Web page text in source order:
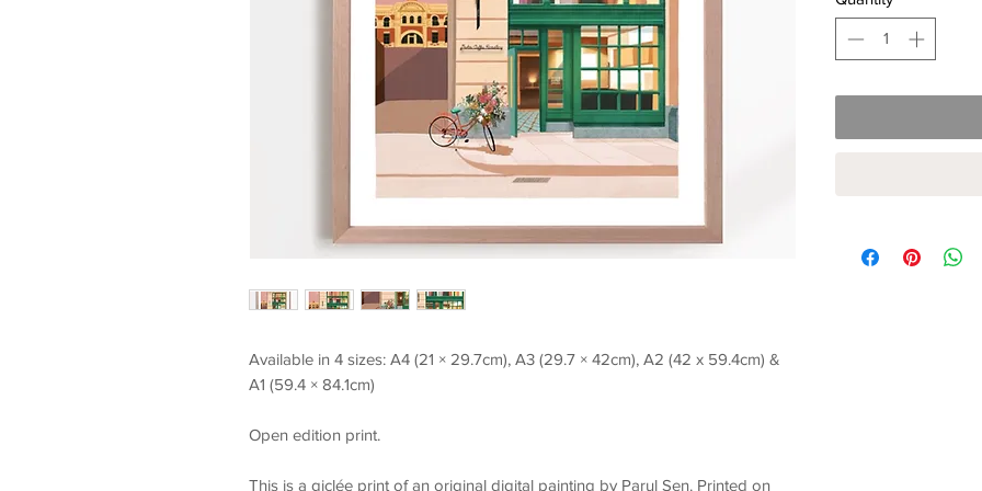
Available in 4 sizes: A4 (21 × 29.7cm), A3 (29.7 × 42cm), A2 (42 x 59.4cm) &
A1 (59.4 × 84.1cm)
Open edition print.
This is a giclée print of an original digital painting by Parul Sen. Printed on